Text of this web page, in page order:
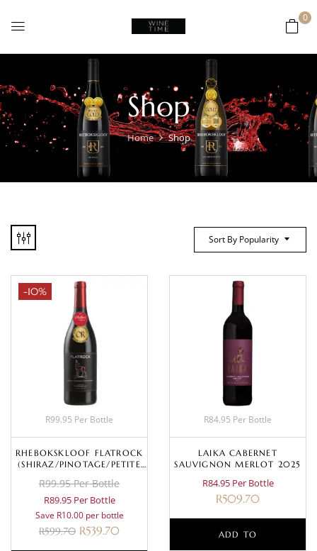
0
Shop
Home Shop
Sort By Popularity
-10%
R99.95 Per Bottle
RHEBOKSKLOOF FLATROCK
(SHIRAZ/PINOTAGE/PETITE
R99.95 Per Bottle
R89.95 Per Bottle
Save R10.00 per bottle
R599.70 R539.70
R84.95 Per Bottle
LAIKA CABERNET
SAUVIGNON MERLOT 2025
R84.95 Per Bottle
R509.70
ADD TO